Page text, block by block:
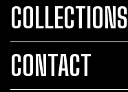
COLLECTIONS
CONTACT